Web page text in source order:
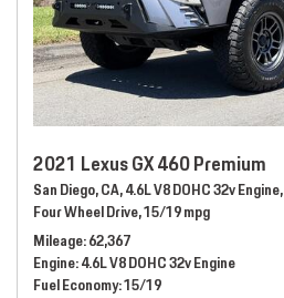
2021 Lexus GX 460 Premium
San Diego, CA,4.6L V8 DOHC 32v Engine,
Four Wheel Drive,15/19 mpg
Mileage 62,367
Engine 4.6L V8 DOHC 32v Engine
Fuel Economy 15/19